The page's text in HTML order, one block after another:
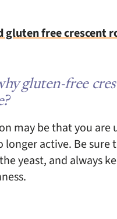
gluten-free
may be that you are
longer active. Be sure
yeast, and always